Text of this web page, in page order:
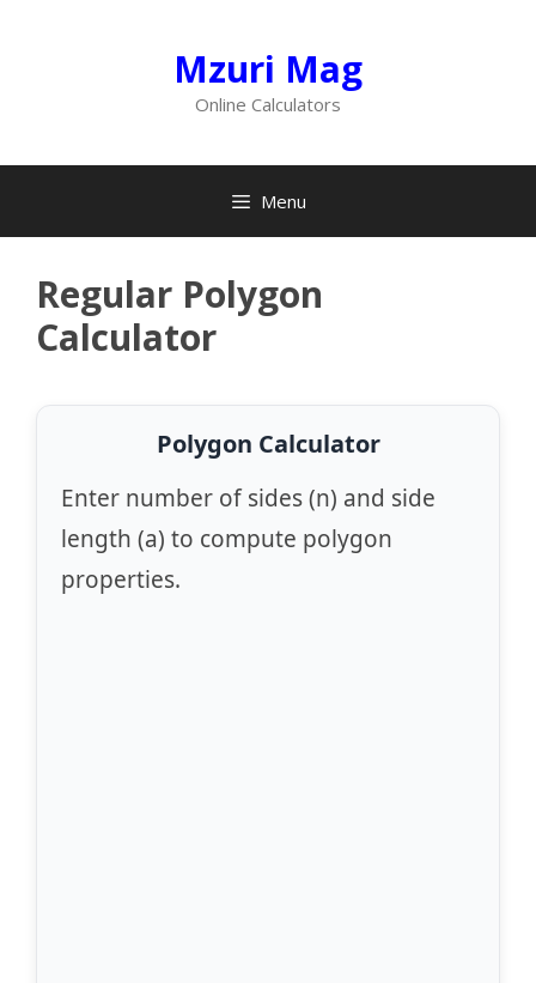
Mzuri Mag
Online Calculators
Menu
Regular Polygon
Calculator
Polygon Calculator
Enter number of sides (n) and side
length (a) to compute polygon
properties.